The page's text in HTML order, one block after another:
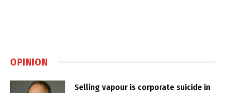
OPINION
Selling vapour is corporate suicide in